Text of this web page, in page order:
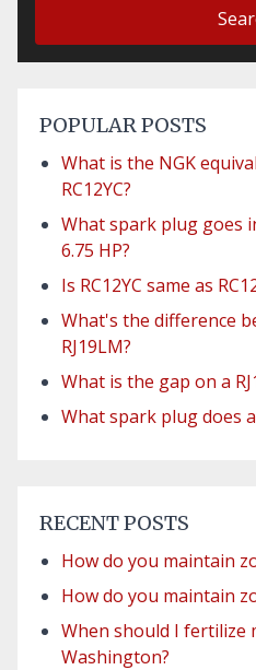
POPULAR POSTS
What is the NGK
RC12YC?
What spark plug goes
6.75 HP?
Is RC12YC same as
What's the difference
RJ19LM?
What is the gap on a
What spark plug does
RECENT POSTS
How do you maintain
How do you maintain
When should I fertilize
Washington?